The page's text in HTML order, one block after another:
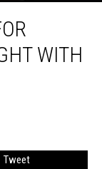
WITH
Tweet